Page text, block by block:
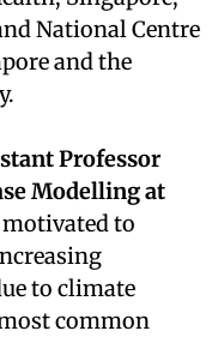
National Centre
and the
Professor
Modelling at
motivated to
to climate
common